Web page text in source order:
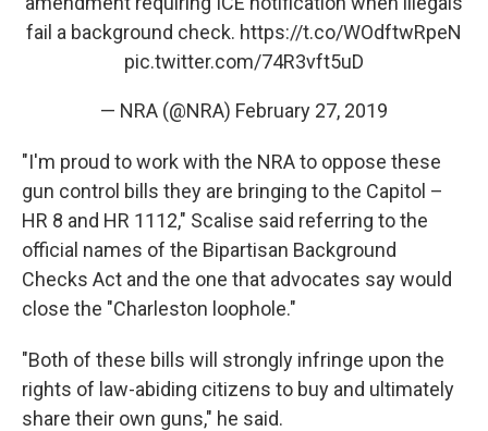
fail a background check. https://t.co/WOdftwRpeN
pic.twitter.com/74R3vft5uD
— NRA (@NRA) February 27, 2019
"I'm proud to work with the NRA to oppose these
gun control bills they are bringing to the Capitol –
HR 8 and HR 1112," Scalise said referring to the
official names of the Bipartisan Background
Checks Act and the one that advocates say would
close the "Charleston loophole."
"Both of these bills will strongly infringe upon the
rights of law-abiding citizens to buy and ultimately
share their own guns," he said.